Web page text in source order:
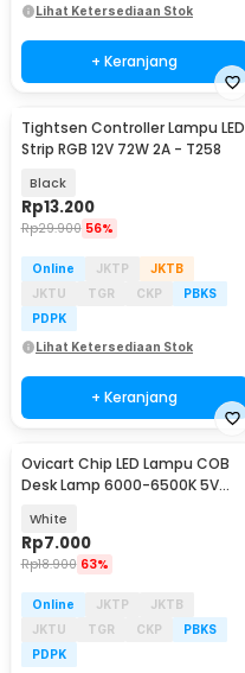
Lihat Ketersediaan Stok
+ Keranjang
Tightsen Controller Lampu LED
Strip RGB 12V 72W 2A - T258
Black
Rp13.200
Rp29.900 56%
Online JKTP
JKTB
JKTU
TGR CKP
PBKS
PDPK
Lihat Ketersediaan Stok
+ Keranjang
Ovicart Chip LED Lampu COB
Desk Lamp 6000-6500K 5V
White
Rp7.000
Rp18.900 63%
Online JKTP
JKTB
JKTU
TGR CKP
PBKS
PDPK